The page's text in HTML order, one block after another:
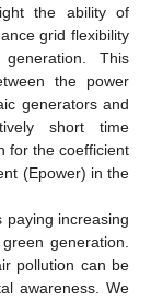
the ability of
grid flexibility
This
the power
generators and
short time
for the coefficient
(Epower) in the
paying increasing
generation.
pollution can be
awareness. We